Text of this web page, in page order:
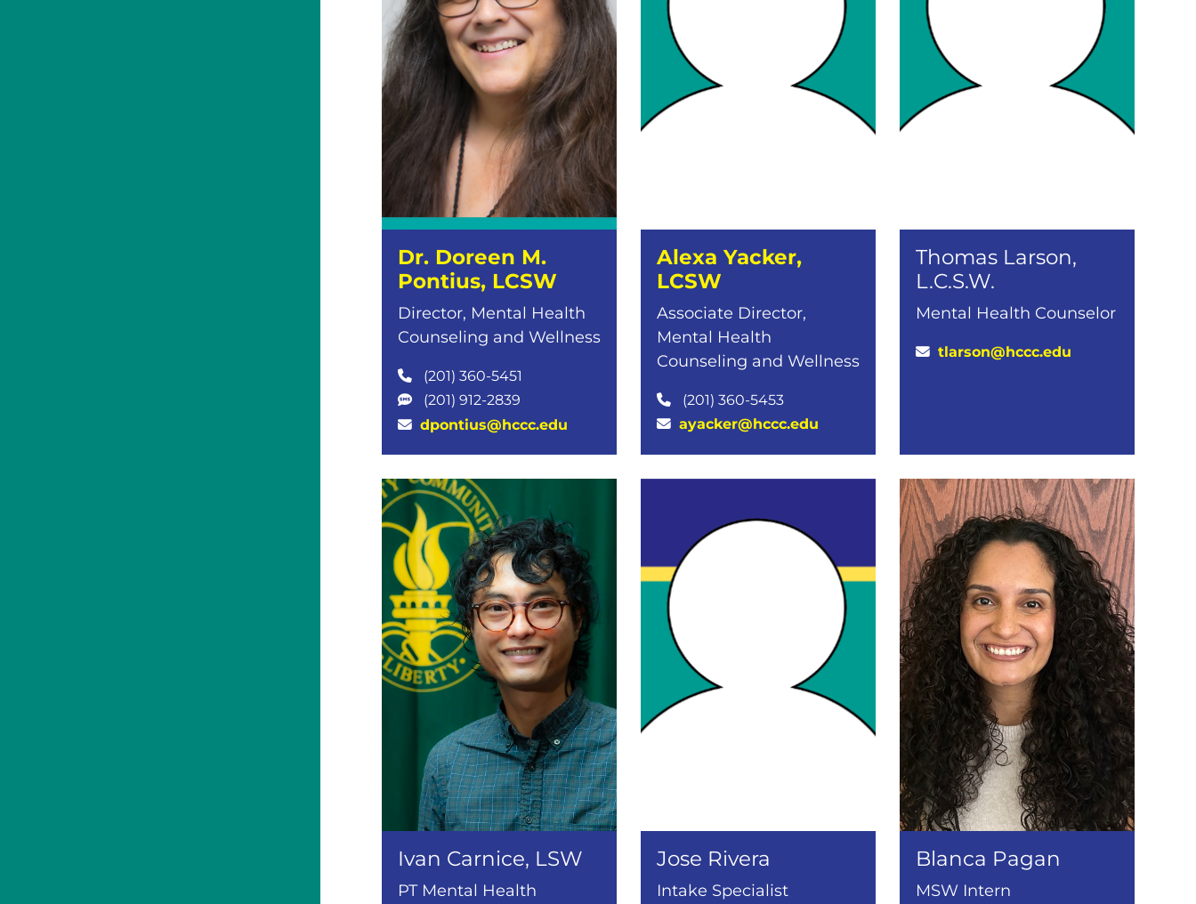
Dr. Doreen M.
Pontius, LCSW
Director, Mental Health
Counseling and Wellness
(201) 360-5451
(201) 912-2839
dpontius@hccc.edu
Alexa Yacker,
LCSW
Associate Director,
Mental Health
Counseling and Wellness
(201) 360-5453
ayacker@hccc.edu
Thomas Larson,
L.C.S.W.
Mental Health Counselor
tlarson@hccc.edu
Ivan Carnice, LSW
PT Mental Health
Jose Rivera
Intake Specialist
Blanca Pagan
MSW Intern